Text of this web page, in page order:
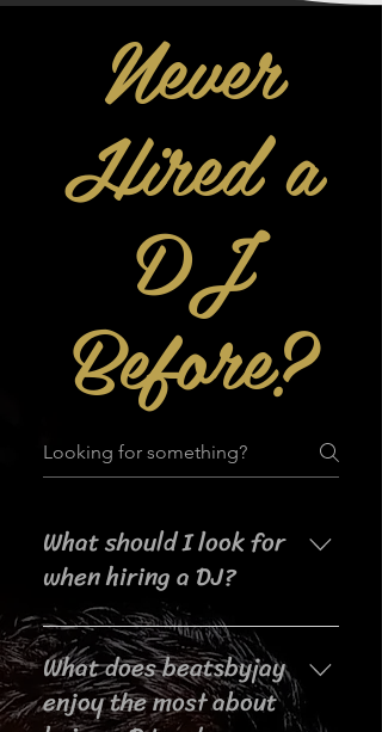
Never
Hired a
DJ
Before?
What should I look for
when hiring a DJ?
When searching for a DJ for your
event, it's important to consider
their experience, music selection,
crowd interaction skills,
What does beatsbyjay
enjoy the most about